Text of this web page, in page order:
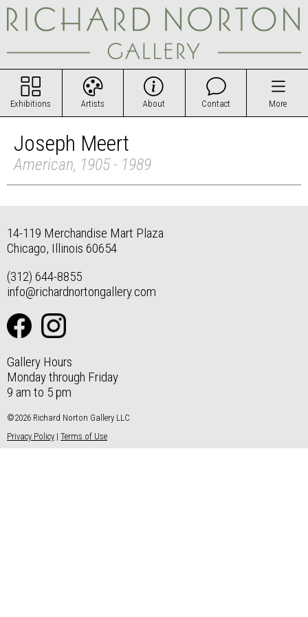
Exhibitions Artists About Contact More
Joseph Meert
American, 1905 - 1989
14-119 Merchandise Mart Plaza
Chicago, Illinois 60654
(312) 644-8855
info@richardnortongallery.com
Gallery Hours
Monday through Friday
9 am to 5 pm
©2026 Richard Norton Gallery LLC
Privacy Policy | Terms of Use